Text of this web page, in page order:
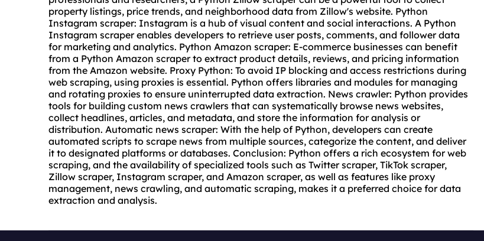
property listings, price trends, and neighborhood data from Zillow's website. Python
Instagram scraper: Instagram is a hub of visual content and social interactions. A Python
Instagram scraper enables developers to retrieve user posts, comments, and follower data
for marketing and analytics. Python Amazon scraper: E-commerce businesses can benefit
from a Python Amazon scraper to extract product details, reviews, and pricing information
from the Amazon website. Proxy Python: To avoid IP blocking and access restrictions during
web scraping, using proxies is essential. Python offers libraries and modules for managing
and rotating proxies to ensure uninterrupted data extraction. News crawler: Python provides
tools for building custom news crawlers that can systematically browse news websites,
collect headlines, articles, and metadata, and store the information for analysis or
distribution. Automatic news scraper: With the help of Python, developers can create
automated scripts to scrape news from multiple sources, categorize the content, and deliver
it to designated platforms or databases. Conclusion: Python offers a rich ecosystem for web
scraping, and the availability of specialized tools such as Twitter scraper, TikTok scraper,
Zillow scraper, Instagram scraper, and Amazon scraper, as well as features like proxy
management, news crawling, and automatic scraping, makes it a preferred choice for data
extraction and analysis.